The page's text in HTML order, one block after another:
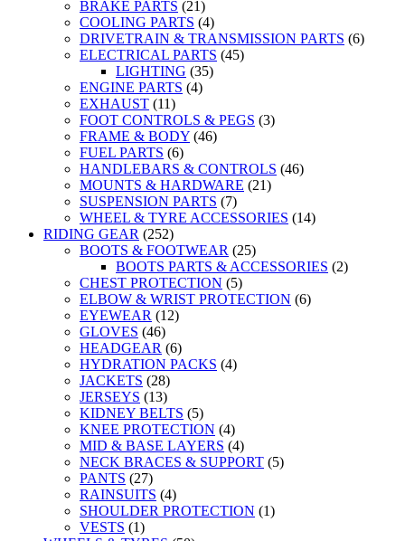
BRAKE PARTS (21)
COOLING PARTS (4)
DRIVETRAIN & TRANSMISSION PARTS (6)
ELECTRICAL PARTS (45)
LIGHTING (35)
ENGINE PARTS (4)
EXHAUST (11)
FOOT CONTROLS & PEGS (3)
FRAME & BODY (46)
FUEL PARTS (6)
HANDLEBARS & CONTROLS (46)
MOUNTS & HARDWARE (21)
SUSPENSION PARTS (7)
WHEEL & TYRE ACCESSORIES (14)
RIDING GEAR (252)
BOOTS & FOOTWEAR (25)
BOOTS PARTS & ACCESSORIES (2)
CHEST PROTECTION (5)
ELBOW & WRIST PROTECTION (6)
EYEWEAR (12)
GLOVES (46)
HEADGEAR (6)
HYDRATION PACKS (4)
JACKETS (28)
JERSEYS (13)
KIDNEY BELTS (5)
KNEE PROTECTION (4)
MID & BASE LAYERS (4)
NECK BRACES & SUPPORT (5)
PANTS (27)
RAINSUITS (4)
SHOULDER PROTECTION (1)
VESTS (1)